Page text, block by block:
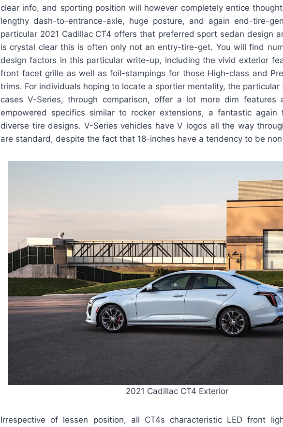
clear info, and sporting position will however completely entice
lengthy dash-to-entrance-axle, huge posture, and again end-tire-
particular 2021 Cadillac CT4 offers that preferred sport sedan design
is crystal clear this is often only not an entry-tire-get. You will find
design factors in this particular write-up, including the vivid exterior
front facet grille as well as foil-stampings for those High-class and
trims. For individuals hoping to locate a sportier mentality, the particular
cases V-Series, through comparison, offer a lot more dim features
empowered specifics similar to rocker extensions, a fantastic again
diverse tire designs. V-Series vehicles have V logos all the way
are standard, despite the fact that 18-inches have a tendency to be
2021 Cadillac CT4 Exterior
Irrespective of lessen position, all CT4s characteristic LED front